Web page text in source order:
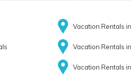
Vacation Rentals
Vacation Rentals
Vacation Rentals